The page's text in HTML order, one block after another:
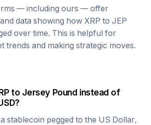
— including ours — offer
data showing how XRP to JEP
over time. This is helpful for
trends and making strategic moves.
to Jersey Pound instead of
stablecoin pegged to the US Dollar,